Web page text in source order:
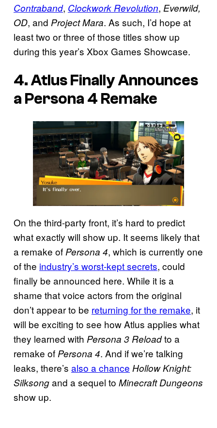
Contraband, Clockwork Revolution, Everwild,
OD, and Project Mara. As such, I’d hope at
least two or three of those titles show up
during this year’s Xbox Games Showcase.
4. Atlus Finally Announces
a Persona 4 Remake
On the third-party front, it’s hard to predict
what exactly will show up. It seems likely that
a remake ofPersona 4, which is currently one
of the industry’s worst-kept secrets, could
finally be announced here. While it is a
shame that voice actors from the original
don’t appear to be returning for the remake, it
will be exciting to see how Atlus applies what
they learned with Persona 3 Reloadto a
remake ofPersona 4. And if we’re talking
leaks, there’s also a chance Hollow Knight:
Silksongand a sequel to Minecraft Dungeons
show up.